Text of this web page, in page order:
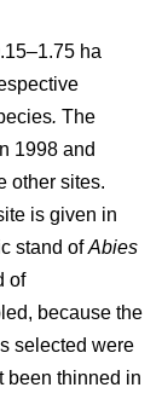
ha
. The
1998 and
other sites.
is given in
stand ofAbies
of
because the
selected were
been thinned in